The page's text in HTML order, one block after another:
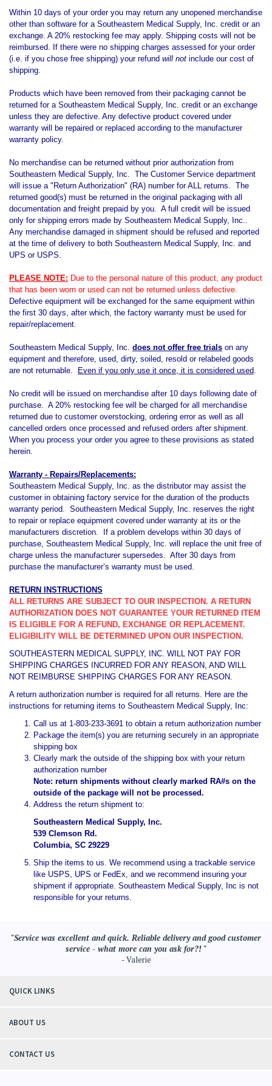
Within 10 days of your order you may return any unopened merchandise
other than software for a Southeastern Medical Supply, Inc. credit or an
exchange. A 20% restocking fee may apply. Shipping costs will not be
reimbursed. If there were no shipping charges assessed for your order
(i.e. if you chose free shipping) your refund will not include our cost of
shipping.
Products which have been removed from their packaging cannot be
returned for a Southeastern Medical Supply, Inc. credit or an exchange
unless they are defective. Any defective product covered under
warranty will be repaired or replaced according to the manufacturer
warranty policy.
No merchandise can be returned without prior authorization from
Southeastern Medical Supply, Inc. The Customer Service department
will issue a "Return Authorization" (RA) number for ALL returns. The
returned good(s) must be returned in the original packaging with all
documentation and freight prepaid by you. A full credit will be issued
only for shipping errors made by Southeastern Medical Supply, Inc..
Any merchandise damaged in shipment should be refused and reported
at the time of delivery to both Southeastern Medical Supply, Inc. and
UPS or USPS.
PLEASE NOTE: Due to the personal nature of this product, any product
that has been worn or used can not be returned unless defective.
Defective equipment will be exchanged for the same equipment within
the first 30 days, after which, the factory warranty must be used for
repair/replacement.
Southeastern Medical Supply, Inc. does not offer free trials on any
equipment and therefore, used, dirty, soiled, resold or relabeled goods
are not returnable.
Even if you only use it once, it is considered used.
No credit will be issued on merchandise after 10 days following date of
purchase. A 20% restocking fee will be charged for all merchandise
returned due to customer overstocking, ordering error as well as all
cancelled orders once processed and refused orders after shipment.
When you process your order you agree to these provisions as stated
herein.
Warranty - Repairs/Replacements:
Southeastern Medical Supply, Inc. as the distributor may assist the
customer in obtaining factory service for the duration of the products
warranty period. Southeastern Medical Supply, Inc. reserves the right
to repair or replace equipment covered under warranty at its or the
manufacturers discretion. If a problem develops within 30 days of
purchase, Southeastern Medical Supply, Inc. will replace the unit free of
charge unless the manufacturer supersedes. After 30 days from
purchase the manufacturer’s warranty must be used.
RETURN INSTRUCTIONS
ALL RETURNS ARE SUBJECT TO OUR INSPECTION. A RETURN
AUTHORIZATION DOES NOT GUARANTEE YOUR RETURNED ITEM
IS ELIGIBLE FOR A REFUND, EXCHANGE OR REPLACEMENT.
ELIGIBILITY WILL BE DETERMINED UPON OUR INSPECTION.
SOUTHEASTERN MEDICAL SUPPLY, INC. WILL NOT PAY FOR
SHIPPING CHARGES INCURRED FOR ANY REASON, AND WILL
NOT REIMBURSE SHIPPING CHARGES FOR ANY REASON.
A return authorization number is required for all returns. Here are the
instructions for returning items to Southeastern Medical Supply, Inc:
Call us at 1-803-233-3691 to obtain a return authorization number
Package the item(s) you are returning securely in an appropriate
shipping box
Clearly mark the outside of the shipping box with your return
authorization number
Note: return shipments without clearly marked RA#s on the
outside of the package will not be processed.
Address the return shipment to:
Southeastern Medical Supply, Inc.
539 Clemson Rd.
Columbia, SC 29229
Ship the items to us. We recommend using a trackable service
like USPS, UPS or FedEx, and we recommend insuring your
shipment if appropriate. Southeastern Medical Supply, Inc is not
responsible for your returns.
"Service was excellent and quick. Reliable delivery and good customer
service - what more can you ask for?! "
- Valerie
QUICK LINKS
ABOUT US
CONTACT US